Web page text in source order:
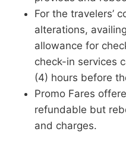
For the travelers’
alterations,
allowance for
check-in services
(4) hours before
Promo Fares
refundable but
and charges.